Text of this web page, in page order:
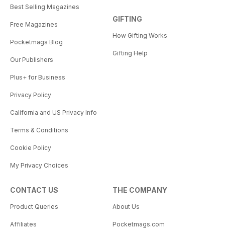
Best Selling Magazines
Free Magazines
Pocketmags Blog
Our Publishers
Plus+ for Business
Privacy Policy
California and US Privacy Info
Terms & Conditions
Cookie Policy
My Privacy Choices
GIFTING
How Gifting Works
Gifting Help
CONTACT US
Product Queries
Affiliates
THE COMPANY
About Us
Pocketmags.com